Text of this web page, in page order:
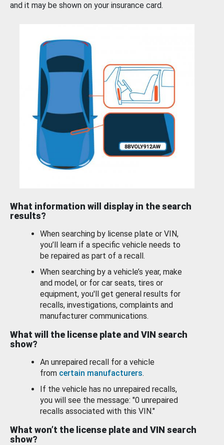
and it may be shown on your insurance card.
What information will display in the search
results?
When searching by license plate or VIN,
you’ll learn if a specific vehicle needs to
be repaired as part of a recall.
When searching by a vehicle’s year, make
and model, or for car seats, tires or
equipment, you'll get general results for
recalls, investigations, complaints and
manufacturer communications.
What will the license plate and VIN search
show?
An unrepaired recall for a vehicle
from certain manufacturers.
If the vehicle has no unrepaired recalls,
you will see the message: "0 unrepaired
recalls associated with this VIN."
What won’t the license plate and VIN search
show?